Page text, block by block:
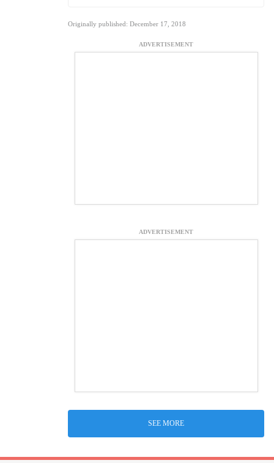
Originally published: December 17, 2018
ADVERTISEMENT
ADVERTISEMENT
SEE MORE